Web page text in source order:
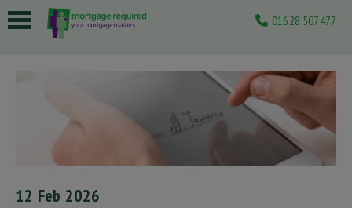
01628 507477
12 Feb 2026